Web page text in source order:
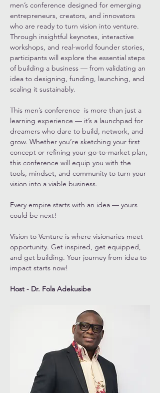
men’s conference designed for emerging
entrepreneurs, creators, and innovators
who are ready to turn vision into venture.
Through insightful keynotes, interactive
workshops, and real-world founder stories,
participants will explore the essential steps
of building a business — from validating an
idea to designing, funding, launching, and
scaling it sustainably.
This men’s conference  is more than just a
learning experience — it’s a launchpad for
dreamers who dare to build, network, and
grow. Whether you’re sketching your first
concept or refining your go-to-market plan,
this conference will equip you with the
tools, mindset, and community to turn your
vision into a viable business.
Every empire starts with an idea — yours
could be next!
Vision to Venture is where visionaries meet
opportunity. Get inspired, get equipped,
and get building. Your journey from idea to
impact starts now!
Host - Dr. Fola Adekusibe